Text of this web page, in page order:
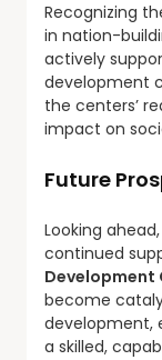
Recognizing
in nation-
actively
development
the centers’
impact on
Future
Looking
continued
Development
become
development,
a skilled,